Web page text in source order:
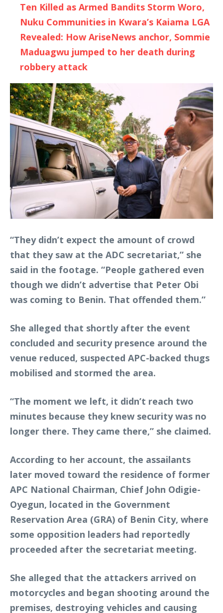
Ten Killed as Armed Bandits Storm Woro,
Nuku Communities in Kwara’s Kaiama LGA
Revealed: How AriseNews anchor, Sommie
Maduagwu jumped to her death during
robbery attack
“They didn’t expect the amount of crowd
that they saw at the ADC secretariat,” she
said in the footage. “People gathered even
though we didn’t advertise that Peter Obi
was coming to Benin. That offended them.”
She alleged that shortly after the event
concluded and security presence around the
venue reduced, suspected APC-backed thugs
mobilised and stormed the area.
“The moment we left, it didn’t reach two
minutes because they knew security was no
longer there. They came there,” she claimed.
According to her account, the assailants
later moved toward the residence of former
APC National Chairman, Chief John Odigie-
Oyegun, located in the Government
Reservation Area (GRA) of Benin City, where
some opposition leaders had reportedly
proceeded after the secretariat meeting.
She alleged that the attackers arrived on
motorcycles and began shooting around the
premises, destroying vehicles and causing